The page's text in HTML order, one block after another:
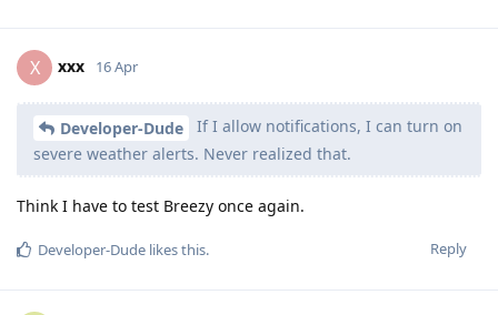
X xxx 16 Apr
Developer-Dude
If I allow notifications, I can turn on
severe weather alerts. Never realized that.
Think I have to test Breezy once again.
Reply
Developer-Dude likes this.